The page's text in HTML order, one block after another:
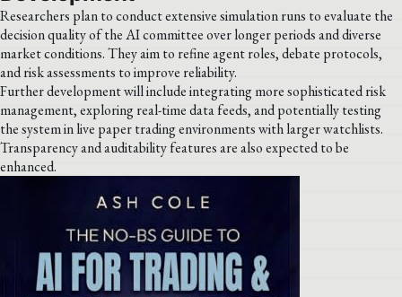
Researchers plan to conduct extensive simulation runs to evaluate the
decision quality of the AI committee over longer periods and diverse
market conditions. They aim to refine agent roles, debate protocols,
and risk assessments to improve reliability.
Further development will include integrating more sophisticated risk
management, exploring real-time data feeds, and potentially testing
the system in live paper trading environments with larger watchlists.
Transparency and auditability features are also expected to be
enhanced.